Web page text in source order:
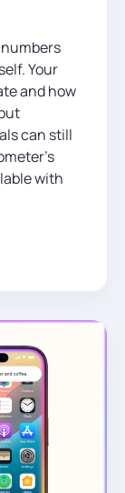
Your
and how
can still
with